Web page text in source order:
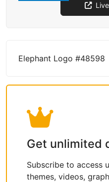
Elephant Logo #48598
Get unlimited
Subscribe to access
themes, videos,